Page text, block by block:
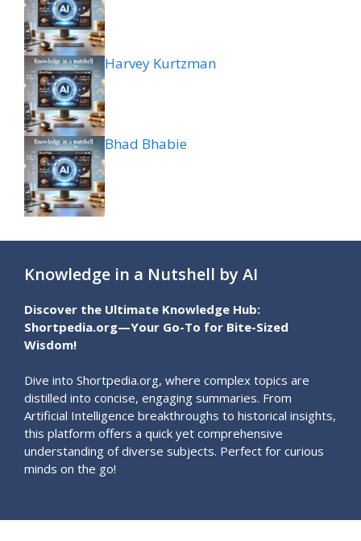
Harvey Kurtzman
Bhad Bhabie
Knowledge in a Nutshell by AI
Discover the Ultimate Knowledge Hub:
Shortpedia.org—Your Go-To for Bite-Sized
Wisdom!
Dive into Shortpedia.org, where complex topics are
distilled into concise, engaging summaries. From
Artificial Intelligence breakthroughs to historical insights,
this platform offers a quick yet comprehensive
understanding of diverse subjects. Perfect for curious
minds on the go!